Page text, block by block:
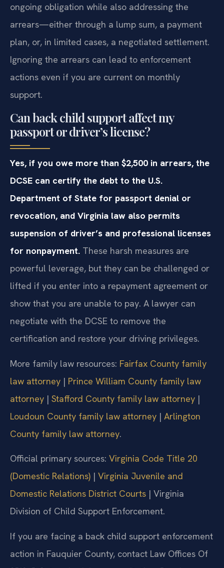
ongoing obligation while also addressing the
arrears—either through a lump sum, a payment
plan, or, in limited cases, a negotiated settlement.
Ignoring the arrears can lead to enforcement
actions even if you are current on monthly
support.
Can back child support affect my
passport or driver’s license?
Yes, if you owe more than $2,500 in arrears, the
DCSE can certify the debt to the U.S.
Department of State for passport denial or
revocation, and Virginia law also permits
suspension of driver’s and professional licenses
for nonpayment. These harsh measures are
powerful leverage, but they can be challenged or
lifted if you enter into a repayment agreement or
show that you are unable to pay. A lawyer can
negotiate with the DCSE to remove the
certification and restore your driving privileges.
More family law resources: Fairfax County family
law attorney | Prince William County family law
attorney | Stafford County family law attorney |
Loudoun County family law attorney | Arlington
County family law attorney.
Official primary sources: Virginia Code Title 20
(Domestic Relations) | Virginia Juvenile and
Domestic Relations District Courts | Virginia
Division of Child Support Enforcement.
If you are facing a back child support enforcement
action in Fauquier County, contact Law Offices Of